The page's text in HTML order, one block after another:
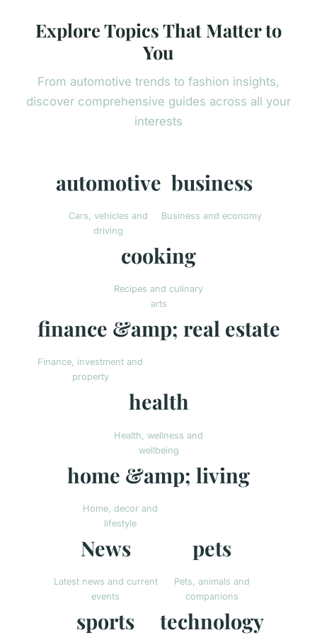
Explore Topics That Matter to
You
From automotive trends to fashion insights,
discover comprehensive guides across all your
interests
automotive
Cars, vehicles and
driving
business
Business and economy
cooking
Recipes and culinary
arts
finance &amp; real estate
Finance, investment and
property
health
Health, wellness and
wellbeing
home &amp; living
Home, decor and
lifestyle
News
Latest news and current
events
pets
Pets, animals and
companions
sports technology